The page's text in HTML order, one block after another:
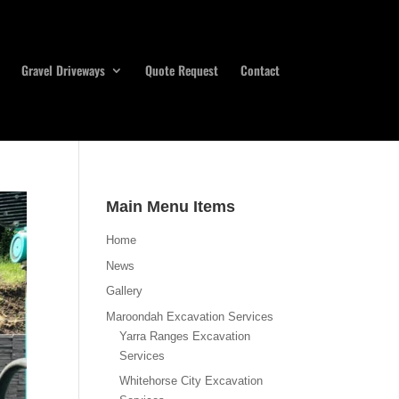
Gravel Driveways Quote Request Contact
Main Menu Items
Home
News
Gallery
Maroondah Excavation Services
Yarra Ranges Excavation
Services
Whitehorse City Excavation